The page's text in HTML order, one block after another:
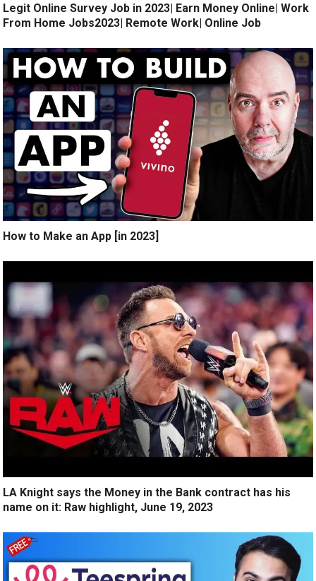
Legit Online Survey Job in 2023| Earn Money Online| Work
From Home Jobs2023| Remote Work| Online Job
How to Make an App [in 2023]
LA Knight says the Money in the Bank contract has his
name on it: Raw highlight, June 19, 2023